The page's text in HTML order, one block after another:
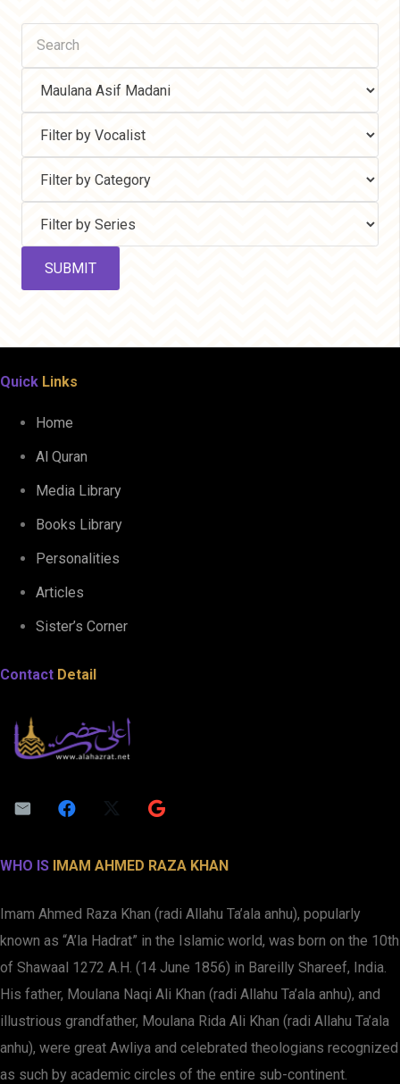
Quick Links
Home
Al Quran
Media Library
Books Library
Personalities
Articles
Sister’s Corner
Contact Detail
WHO IS IMAM AHMED RAZA KHAN
Imam Ahmed Raza Khan (radi Allahu Ta’ala anhu), popularly
known as “A’la Hadrat” in the Islamic world, was born on the 10th
of Shawaal 1272 A.H. (14 June 1856) in Bareilly Shareef, India.
His father, Moulana Naqi Ali Khan (radi Allahu Ta’ala anhu), and
illustrious grandfather, Moulana Rida Ali Khan (radi Allahu Ta’ala
anhu), were great Awliya and celebrated theologians recognized
as such by academic circles of the entire sub-continent.